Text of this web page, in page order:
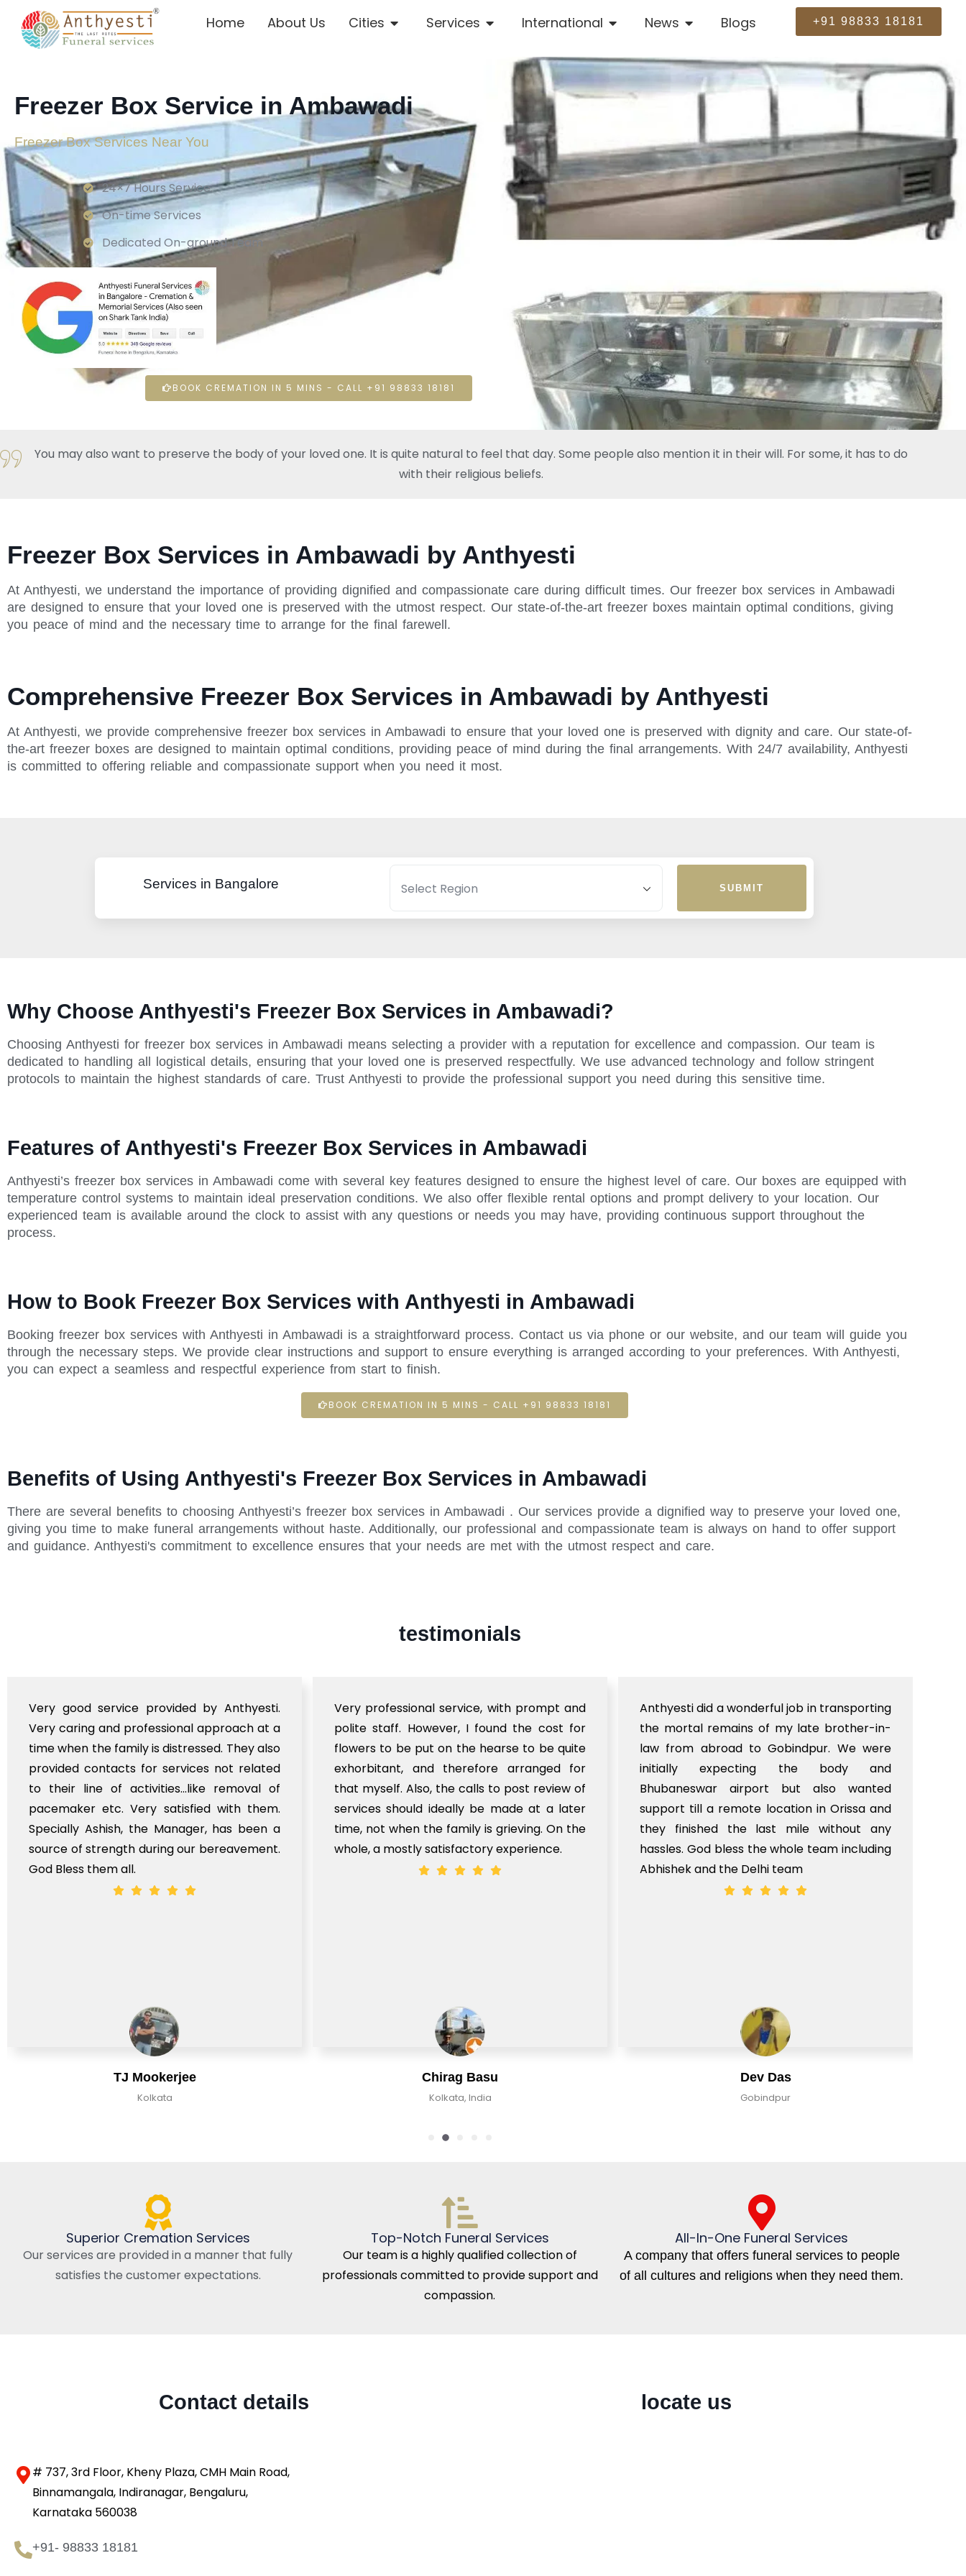
Home About Us Cities Services International News Blogs +91 98833 18181
Freezer Box Service in Ambawadi
Freezer Box Services Near You
24×7 Hours Service.
On-time Services
Dedicated On-ground Team
BOOK CREMATION IN 5 MINS - CALL +91 98833 18181
You may also want to preserve the body of your loved one. It is quite natural to feel that day. Some people also mention it in their will. For some, it has to do
with their religious beliefs.
Freezer Box Services in Ambawadi by Anthyesti
At Anthyesti, we understand the importance of providing dignified and compassionate care during difficult times. Our freezer box services in Ambawadi
are designed to ensure that your loved one is preserved with the utmost respect. Our state-of-the-art freezer boxes maintain optimal conditions, giving
you peace of mind and the necessary time to arrange for the final farewell.
Comprehensive Freezer Box Services in Ambawadi by Anthyesti
At Anthyesti, we provide comprehensive freezer box services in Ambawadi to ensure that your loved one is preserved with dignity and care. Our state-of-
the-art freezer boxes are designed to maintain optimal conditions, providing peace of mind during the final arrangements. With 24/7 availability, Anthyesti
is committed to offering reliable and compassionate support when you need it most.
Services in Bangalore SUBMIT
Why Choose Anthyesti's Freezer Box Services in Ambawadi?
Choosing Anthyesti for freezer box services in Ambawadi means selecting a provider with a reputation for excellence and compassion. Our team is
dedicated to handling all logistical details, ensuring that your loved one is preserved respectfully. We use advanced technology and follow stringent
protocols to maintain the highest standards of care. Trust Anthyesti to provide the professional support you need during this sensitive time.
Features of Anthyesti's Freezer Box Services in Ambawadi
Anthyesti’s freezer box services in Ambawadi come with several key features designed to ensure the highest level of care. Our boxes are equipped with
temperature control systems to maintain ideal preservation conditions. We also offer flexible rental options and prompt delivery to your location. Our
experienced team is available around the clock to assist with any questions or needs you may have, providing continuous support throughout the
process.
How to Book Freezer Box Services with Anthyesti in Ambawadi
Booking freezer box services with Anthyesti in Ambawadi is a straightforward process. Contact us via phone or our website, and our team will guide you
through the necessary steps. We provide clear instructions and support to ensure everything is arranged according to your preferences. With Anthyesti,
you can expect a seamless and respectful experience from start to finish.
BOOK CREMATION IN 5 MINS - CALL +91 98833 18181
Benefits of Using Anthyesti's Freezer Box Services in Ambawadi
There are several benefits to choosing Anthyesti’s freezer box services in Ambawadi . Our services provide a dignified way to preserve your loved one,
giving you time to make funeral arrangements without haste. Additionally, our professional and compassionate team is always on hand to offer support
and guidance. Anthyesti's commitment to excellence ensures that your needs are met with the utmost respect and care.
testimonials
TJ Mookerjee
Kolkata
Very good service provided by Anthyesti.
Very caring and professional approach at a
time when the family is distressed. They also
provided contacts for services not related
to their line of activities...like removal of
pacemaker etc. Very satisfied with them.
Specially Ashish, the Manager, has been a
source of strength during our bereavement.
God Bless them all.
Chirag Basu
Kolkata, India
Very professional service, with prompt and
polite staff. However, I found the cost for
flowers to be put on the hearse to be quite
exhorbitant, and therefore arranged for
that myself. Also, the calls to post review of
services should ideally be made at a later
time, not when the family is grieving. On the
whole, a mostly satisfactory experience.
Dev Das
Gobindpur
Anthyesti did a wonderful job in transporting
the mortal remains of my late brother-in-
law from abroad to Gobindpur. We were
initially expecting the body and
Bhubaneswar airport but also wanted
support till a remote location in Orissa and
they finished the last mile without any
hassles. God bless the whole team including
Abhishek and the Delhi team
Superior Cremation Services
Our services are provided in a manner that fully
satisfies the customer expectations.
Top-Notch Funeral Services
Our team is a highly qualified collection of
professionals committed to provide support and
compassion.
All-In-One Funeral Services
A company that offers funeral services to people
of all cultures and religions when they need them.
Contact details
# 737, 3rd Floor, Kheny Plaza, CMH Main Road,
Binnamangala, Indiranagar, Bengaluru,
Karnataka 560038
+91- 98833 18181
locate us